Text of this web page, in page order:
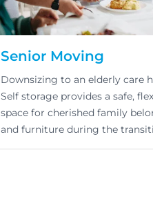
Senior Moving
Downsizing to an elderly care
Self storage provides a safe,
space for cherished family
and furniture during the